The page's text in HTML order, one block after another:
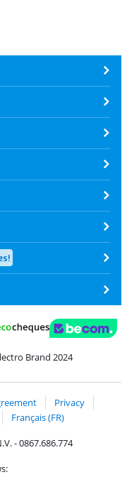
Brand 2024
Privacy
Français (FR)
- 0867.686.774